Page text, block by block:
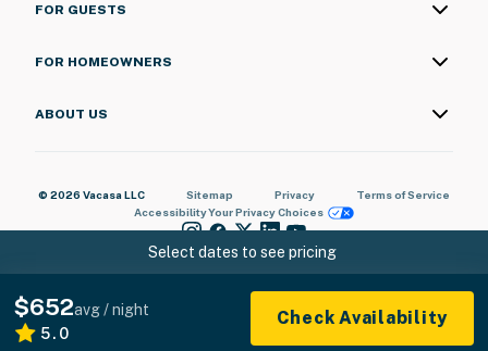
Select dates to see pricing
$652avg / night
5.0
Check Availability
FOR GUESTS
FOR HOMEOWNERS
ABOUT US
© 2026 Vacasa LLC Sitemap Privacy
Terms of Service
AccessibilityYour Privacy Choices